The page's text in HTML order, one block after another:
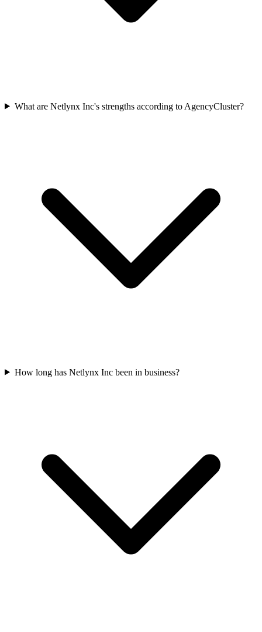
What are Netlynx Inc's strengths according to AgencyCluster?
How long has Netlynx Inc been in business?